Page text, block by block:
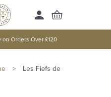
on Orders Over £120
>
Les Fiefs de